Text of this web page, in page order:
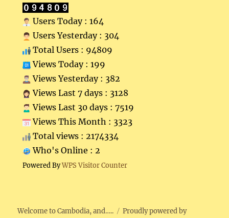
Users Today : 164
Users Yesterday : 304
Total Users : 94809
Views Today : 199
Views Yesterday : 382
Views Last 7 days : 3128
Views Last 30 days : 7519
Views This Month : 3323
Total views : 2174334
Who's Online : 2
Powered ByWPS Visitor Counter
Welcome to Cambodia, and…..
Proudly powered by